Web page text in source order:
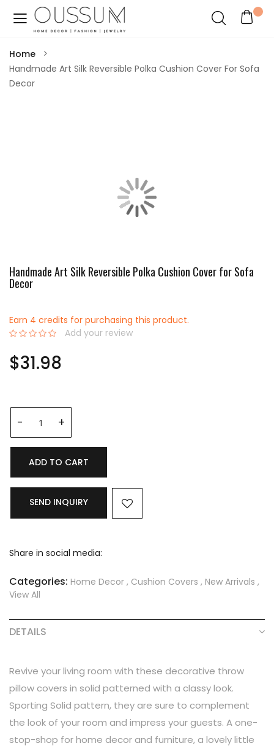
Home
Handmade Art Silk Reversible Polka Cushion Cover For Sofa
Decor
Handmade Art Silk Reversible Polka Cushion Cover for Sofa
Decor
Earn 4 credits for purchasing this product.
Add your review
$31.98
ADD TO CART
SEND INQUIRY
Share in social media:
Categories: Home Decor , Cushion Covers , New Arrivals ,
View All
DETAILS
Revive your living room with these decorative throw
pillow covers in solid patterned with a classy look.
Sporting Solid pattern, they are sure to complement
the look of your room and impress your guests. A one-
stop-shop for home decor and furniture, a lovely little